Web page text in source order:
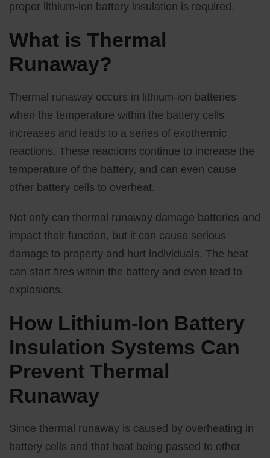
proper lithium-ion battery insulation is required.
What is Thermal
Runaway?
Thermal runaway occurs in lithium-ion batteries
when the temperature within the battery cells
increases and leads to a series of exothermic
reactions. These reactions continue to increase the
temperature of the battery, and can even cause
other battery cells to overheat.
Not only can thermal runaway damage batteries and
impact their function, but it can cause serious
damage to property and hurt individuals. The heat
can start fires within the battery and even lead to
explosions.
How Lithium-Ion Battery
Insulation Systems Can
Prevent Thermal
Runaway
Since thermal runaway is caused by overheating in
battery cells and that heat being passed to other